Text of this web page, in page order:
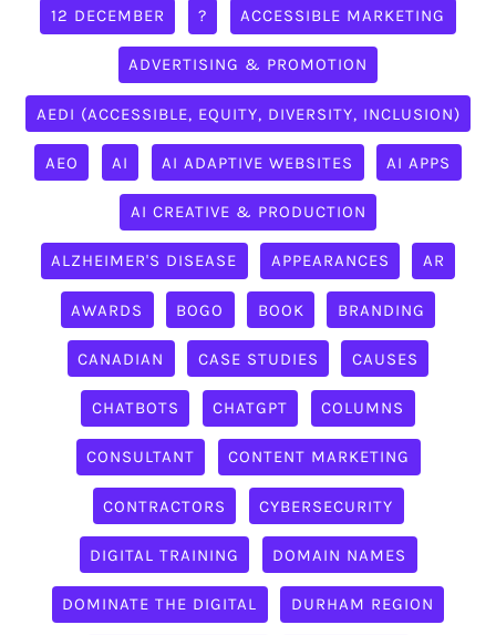
12 DECEMBER ? ACCESSIBLE MARKETING
ADVERTISING & PROMOTION
AEDI (ACCESSIBLE, EQUITY, DIVERSITY, INCLUSION)
AEO AI AI ADAPTIVE WEBSITES AI APPS
AI CREATIVE & PRODUCTION
ALZHEIMER'S DISEASE APPEARANCES AR
AWARDS BOGO BOOK BRANDING
CANADIAN CASE STUDIES CAUSES
CHATBOTS CHATGPT COLUMNS
CONSULTANT CONTENT MARKETING
CONTRACTORS CYBERSECURITY
DIGITAL TRAINING DOMAIN NAMES
DOMINATE THE DIGITAL DURHAM REGION